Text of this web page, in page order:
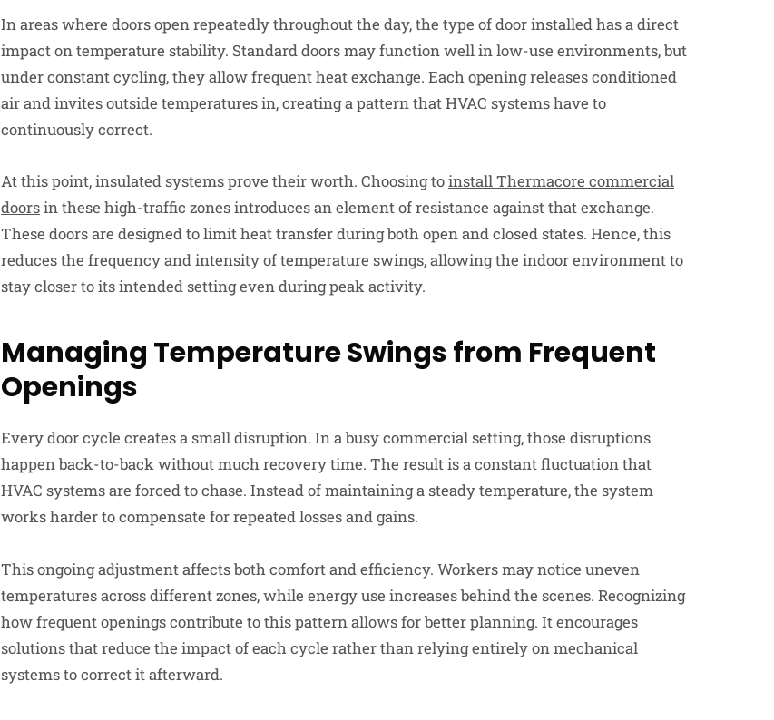
In areas where doors open repeatedly throughout the day, the type of door installed has a direct
impact on temperature stability. Standard doors may function well in low-use environments, but
under constant cycling, they allow frequent heat exchange. Each opening releases conditioned
air and invites outside temperatures in, creating a pattern that HVAC systems have to
continuously correct.
At this point, insulated systems prove their worth. Choosing toinstall Thermacore commercial
doorsin these high-traffic zones introduces an element of resistance against that exchange.
These doors are designed to limit heat transfer during both open and closed states. Hence, this
reduces the frequency and intensity of temperature swings, allowing the indoor environment to
stay closer to its intended setting even during peak activity.
Managing Temperature Swingsfrom Frequent
Openings
Every door cycle creates a small disruption. In a busy commercial setting, those disruptions
happen back-to-back without much recovery time. The result is a constant fluctuation that
HVAC systems are forced to chase. Instead of maintaining a steady temperature, the system
works harder to compensate for repeated losses and gains.
This ongoing adjustment affects both comfort and efficiency. Workers may notice uneven
temperatures across different zones, while energy use increases behind the scenes. Recognizing
how frequent openings contribute to this pattern allows for better planning. It encourages
solutions that reduce the impact of each cycle rather than relying entirely on mechanical
systems to correct it afterward.